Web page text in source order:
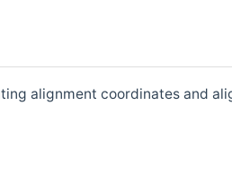
alignment coordinates and